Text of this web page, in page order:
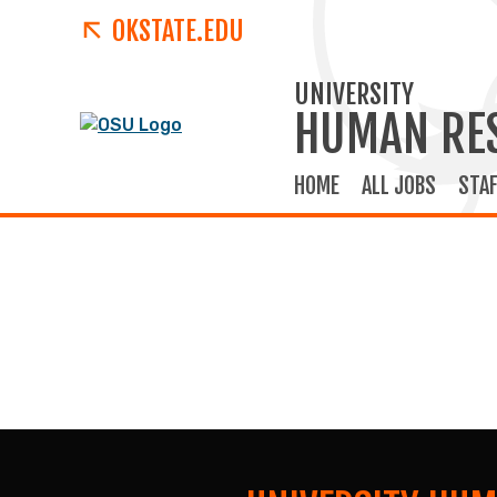
OKSTATE.EDU
UNIVERSITY
HUMAN
HOME ALL JOBS